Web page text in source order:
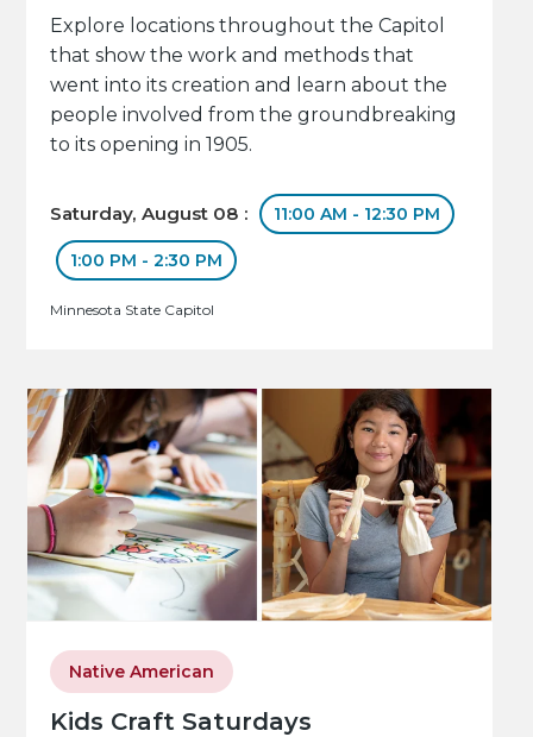
Explore locations throughout the Capitol
that show the work and methods that
went into its creation and learn about the
people involved from the groundbreaking
to its opening in 1905.
Saturday, August 08 : 11:00 AM - 12:30 PM
1:00 PM - 2:30 PM
Minnesota State Capitol
Kids Craft Saturdays
Native American